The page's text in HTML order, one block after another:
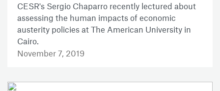
CESR's Sergio Chaparro recently lectured about
assessing the human impacts of economic
austerity policies at The American University in
Cairo.
November 7, 2019